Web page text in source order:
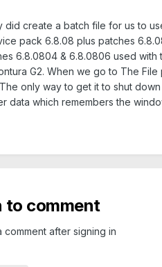
did create a batch file for us to
pack 6.8.08 plus patches
6.8.0804 & 6.8.0806 used with
G2. When we go to The
only way to get it to shut
which remembers the
to comment
after signing in